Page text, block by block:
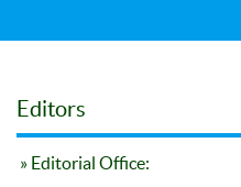
Editors
» Editorial Office: